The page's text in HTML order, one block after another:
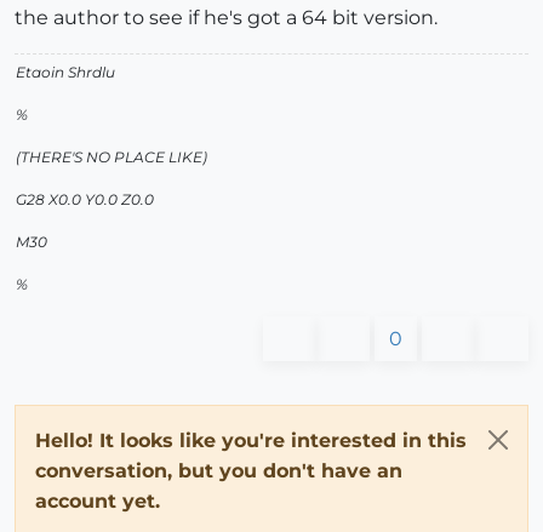
the author to see if he's got a 64 bit version.
Etaoin Shrdlu
%
(THERE'S NO PLACE LIKE)
G28 X0.0 Y0.0 Z0.0
M30
%
0
Hello! It looks like you're interested in this
conversation, but you don't have an
account yet.